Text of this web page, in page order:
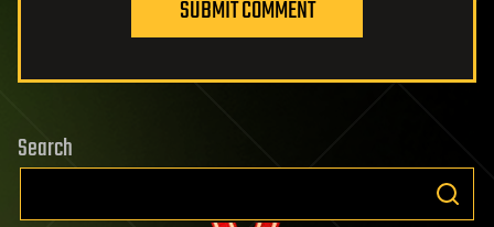
SUBMIT COMMENT
Search